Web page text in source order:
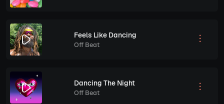
Feels Like Dancing
Off Beat
Dancing The Night
Off Beat